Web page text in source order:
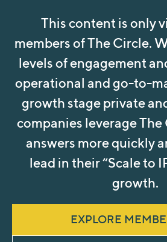
This content is only
members of The Circle.
levels of engagement
operational and go-to-
growth stage private
companies leverage
answers more quickly
lead in their “Scale to
growth.
EXPLORE